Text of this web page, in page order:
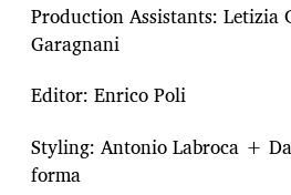
Production Assistants: Letizia
Garagnani
Editor: Enrico Poli
Styling: Antonio Labroca +
forma